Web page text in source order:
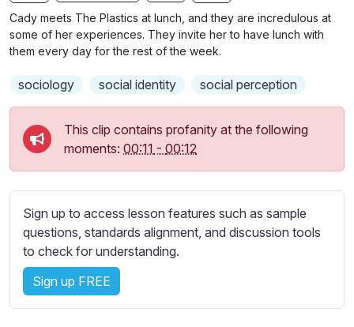
g
u
c
e
b
t
i
e
s
s
i
n
g
s
Cady meets The Plastics at lunch, and they are incredulous at
some of her experiences. They invite her to have lunch with
them every day for the rest of the week.
sociology social identity social perception
This clip contains profanity at the following
moments: 00:11 - 00:12
Sign up to access lesson features such as sample
questions, standards alignment, and discussion tools
to check for understanding.
Sign up FREE